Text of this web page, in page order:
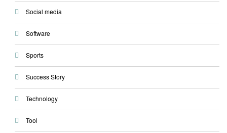
Social media
Software
Sports
Success Story
Technology
Tool